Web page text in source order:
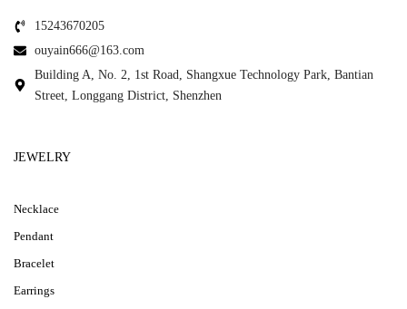
15243670205
ouyain666@163.com
Building A, No. 2, 1st Road, Shangxue Technology Park, Bantian
Street, Longgang District, Shenzhen
JEWELRY
Necklace
Pendant
Bracelet
Earrings